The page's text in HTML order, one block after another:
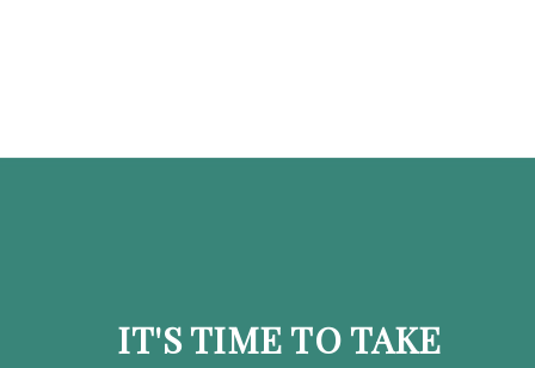
IT'S TIME TO TAKE